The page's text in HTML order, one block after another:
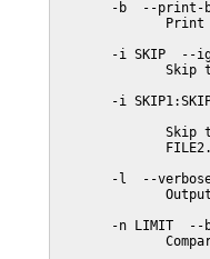
-b  --print-
Print
-i SKIP  --
Skip
-i
Skip
              FILE2.
-l  --
-n LIMIT  --